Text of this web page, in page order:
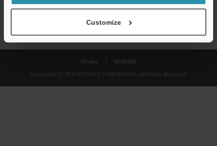
Customize
Privacy
KEYENCE
Copyright (C) 2026 KEYENCE CORPORATION. All Rights Reserved.